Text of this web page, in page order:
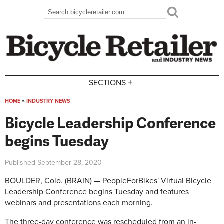
Search form
Search
SECTIONS +
HOME » INDUSTRY NEWS
Bicycle Leadership Conference
begins Tuesday
Published September 28, 2020
BOULDER, Colo. (BRAIN) — PeopleForBikes' Virtual Bicycle
Leadership Conference begins Tuesday and features
webinars and presentations each morning.
The three-day conference was rescheduled from an in-